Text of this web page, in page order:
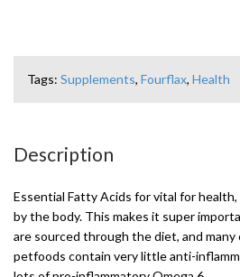
Tags: Supplements, Fourflax, Health
Description
Essential Fatty Acids for vital for
by the body. This makes it super
are sourced through the diet, and many
petfoods contain very little anti-